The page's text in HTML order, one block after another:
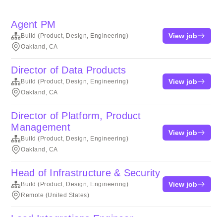
Agent PM
Build (Product, Design, Engineering)
Oakland, CA
View job
Director of Data Products
Build (Product, Design, Engineering)
Oakland, CA
View job
Director of Platform, Product
Management
Build (Product, Design, Engineering)
Oakland, CA
View job
Head of Infrastructure & Security
Build (Product, Design, Engineering)
Remote (United States)
View job